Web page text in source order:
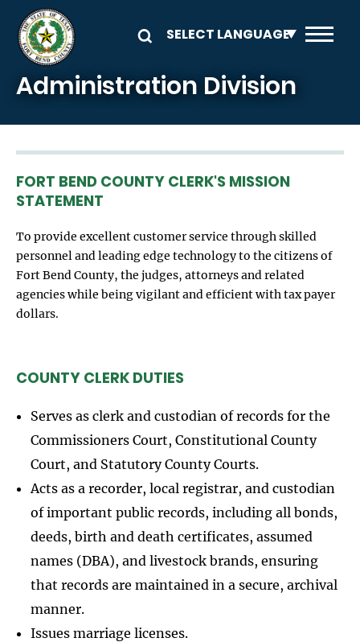
Skip to main content
Administration Division
FORT BEND COUNTY CLERK'S MISSION
STATEMENT
To provide excellent customer service through skilled
personnel and leading edge technology to the citizens of
Fort Bend County, the judges, attorneys and related
agencies while being vigilant and efficient with tax payer
dollars.
COUNTY CLERK DUTIES
Serves as clerk and custodian of records for the
Commissioners Court, Constitutional County
Court, and Statutory County Courts.
Acts as a recorder, local registrar, and custodian
of important public records, including all bonds,
deeds, birth and death certificates, assumed
names (DBA), and livestock brands, ensuring
that records are maintained in a secure, archival
manner.
Issues marriage licenses.